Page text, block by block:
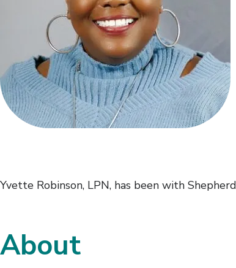
Yvette Robinson, LPN, has been with
About